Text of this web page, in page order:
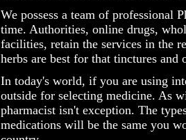
We possess a team of professional
time. Authorities, online drugs,
facilities, retain the services in the
herbs are best for that tinctures
In today's world, if you are using
outside for selecting medicine. As
pharmacist isn't exception. The
medications will be the same you